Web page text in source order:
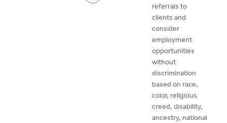
referrals to
clients and
consider
employment
opportunities
without
discrimination
based on race,
color, religious
creed, disability,
ancestry, national